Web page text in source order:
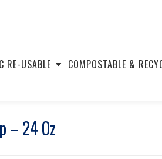
RE-USABLE COMPOSTABLE &
– 24 Oz